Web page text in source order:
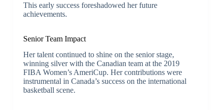
This early success foreshadowed her future
achievements.
Senior Team Impact
Her talent continued to shine on the senior stage,
winning silver with the Canadian team at the 2019
FIBA Women’s AmeriCup. Her contributions were
instrumental in Canada’s success on the international
basketball scene.